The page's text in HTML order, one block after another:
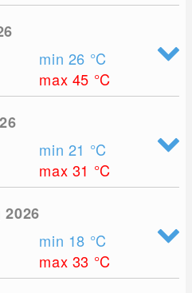
min 26 °C
max 45 °C
min 21 °C
max 31 °C
min 18 °C
max 33 °C